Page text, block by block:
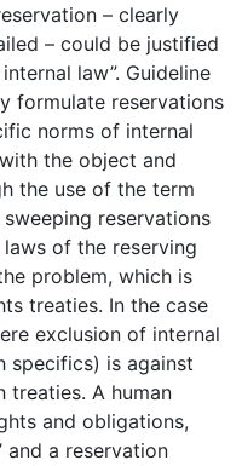
– clearly
– could be justified
law”. Guideline
formulate reservations
norms of internal
the object and
the use of the term
sweeping reservations
of the reserving
problem, which is
treaties. In the case
exclusion of internal
specifics) is against
treaties. A human
and obligations,
and a reservation